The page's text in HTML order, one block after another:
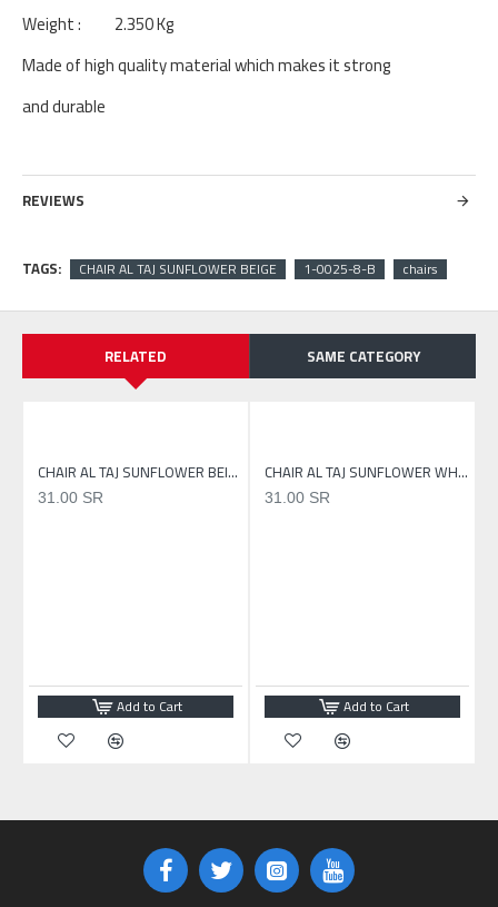
Weight : 2.350 Kg
Made of high quality material which makes it strong
and durable
REVIEWS
TAGS: CHAIR AL TAJ SUNFLOWER BEIGE 1-0025-8-B chairs
RELATED SAME CATEGORY
CHAIR AL TAJ SUNFLOWER BEIGE
31.00 SR
Add to Cart
CHAIR AL TAJ SUNFLOWER WHITE
31.00 SR
Add to Cart